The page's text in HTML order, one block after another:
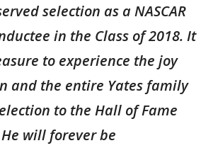
selection as a NASCAR
in the Class of 2018. It
to experience the joy
and the entire Yates family
to the Hall of Fame
will forever be